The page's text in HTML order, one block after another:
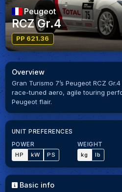
Peugeot
RCZ Gr.4
PP 621.36
Overview
Gran Turismo 7’s Peugeot RCZ
race-tuned aero, agile touring
Peugeot flair.
UNIT PREFERENCES
POWER
HP
kW PS
WEIGHT
kg
lb
Basic info